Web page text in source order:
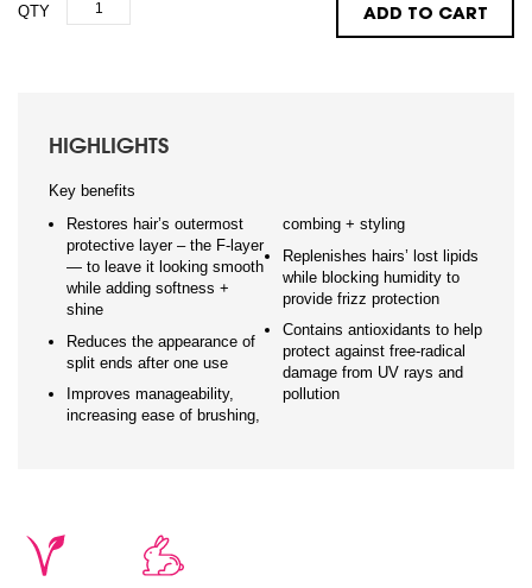
QTY ADD TO CART
HIGHLIGHTS
Key benefits
Restores hair’s outermost
protective layer – the F-layer
— to leave it looking smooth
while adding softness +
shine
Reduces the appearance of
split ends after one use
Improves manageability,
increasing ease of brushing,
combing + styling
Replenishes hairs’ lost lipids
while blocking humidity to
provide frizz protection
Contains antioxidants to help
protect against free-radical
damage from UV rays and
pollution